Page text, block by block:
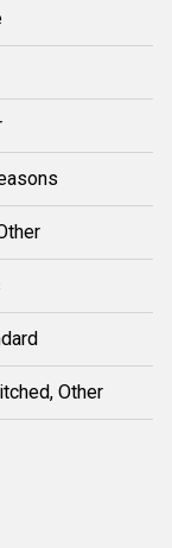
Other